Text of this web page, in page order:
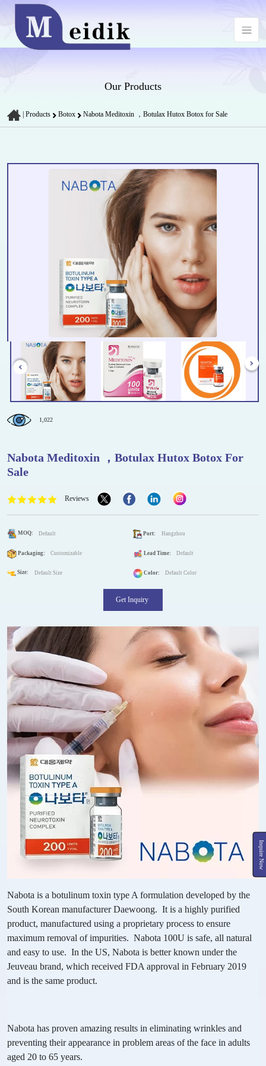
Inquire Now
Our Products
Products Botox Nabota Meditoxin ，Botulax Hutox Botox for Sale
1,022
Nabota Meditoxin ，Botulax Hutox Botox For
Sale
Reviews
MOQ: Default Port: Hangzhou
Packaging: Customizable Lead Time: Default
Size: Default Size Color: Default Color
Get Inquiry
Nabota is a botulinum toxin type A formulation developed by the
South Korean manufacturer Daewoong. It is a highly purified
product, manufactured using a proprietary process to ensure
maximum removal of impurities. Nabota 100U is safe, all natural
and easy to use. In the US, Nabota is better known under the
Jeuveau brand, which received FDA approval in February 2019
and is the same product.
Nabota has proven amazing results in eliminating wrinkles and
preventing their appearance in problem areas of the face in adults
aged 20 to 65 years.